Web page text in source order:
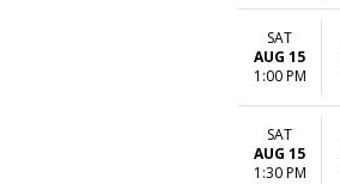
SAT
AUG 15
1:00 PM
SAT
AUG 15
1:30 PM